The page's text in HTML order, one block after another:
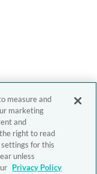
measure and
marketing
and
right to read
for this
unless
Privacy Policy